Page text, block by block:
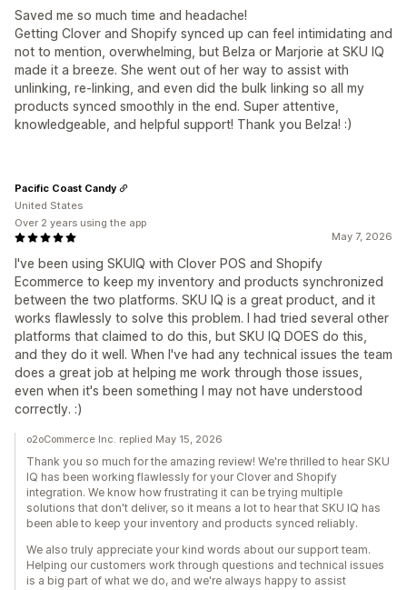
​Saved me so much time and headache!
Getting Clover and Shopify synced up can feel intimidating and
not to mention, overwhelming, but Belza or Marjorie at SKU IQ
made it a breeze. She went out of her way to assist with
unlinking, re-linking, and even did the bulk linking so all my
products synced smoothly in the end. Super attentive,
knowledgeable, and helpful support! Thank you Belza! :)
May 7, 2026
I've been using SKUIQ with Clover POS and Shopify
Ecommerce to keep my inventory and products synchronized
between the two platforms. SKU IQ is a great product, and it
works flawlessly to solve this problem. I had tried several other
platforms that claimed to do this, but SKU IQ DOES do this,
and they do it well. When I've had any technical issues the team
does a great job at helping me work through those issues,
even when it's been something I may not have understood
correctly. :)
Pacific Coast Candy
United States
Over 2 years using the app
o2oCommerce Inc. replied May 15, 2026
Thank you so much for the amazing review! We're thrilled to hear SKU
IQ has been working flawlessly for your Clover and Shopify
integration. We know how frustrating it can be trying multiple
solutions that don't deliver, so it means a lot to hear that SKU IQ has
been able to keep your inventory and products synced reliably.
We also truly appreciate your kind words about our support team.
Helping our customers work through questions and technical issues
is a big part of what we do, and we're always happy to assist